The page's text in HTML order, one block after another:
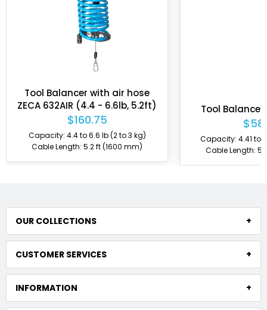
Tool Balancer with air hose
ZECA 632AIR (4.4 - 6.6lb, 5.2ft)
$160.75
Capacity: 4.4 to 6.6 lb (2 to 3 kg)
Cable Length: 5.2 ft (1600 mm)
Tool Balancer
Capacity: 4.41 to
Cable Length:
OUR COLLECTIONS
CUSTOMER SERVICES
INFORMATION